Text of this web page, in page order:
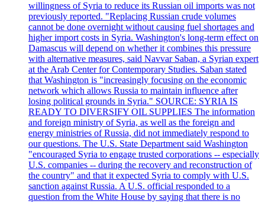
willingness of Syria to reduce its Russian oil imports was not
previously reported. "Replacing Russian crude volumes
cannot be done overnight without causing fuel shortages and
higher import costs in Syria. Washington's long-term effect on
Damascus will depend on whether it combines this pressure
with alternative measures, said Navvar Saban, a Syrian expert
at the Arab Center for Contemporary Studies. Saban stated
that Washington is "increasingly focusing on the economic
network which allows Russia to maintain influence after
losing political grounds in Syria." SOURCE: SYRIA IS
READY TO DIVERSIFY OIL SUPPLIES The information
and foreign ministry of Syria, as well as the foreign and
energy ministries of Russia, did not immediately respond to
our questions. The U.S. State Department said Washington
"encouraged Syria to engage trusted corporations -- especially
U.S. companies -- during the recovery and reconstruction of
the country" and that it expected Syria to comply with U.S.
sanction against Russia. A U.S. official responded to a
question from the White House by saying that there is no